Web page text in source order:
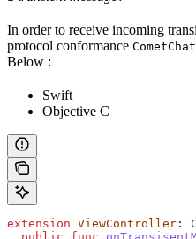
In order to receive incoming
protocol conformance
Below :
Swift
Objective C
extension ViewController :